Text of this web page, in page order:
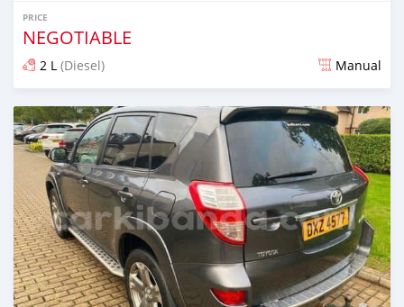
PRICE
NEGOTIABLE
2 L (Diesel) Manual
Posted over 5 years ago